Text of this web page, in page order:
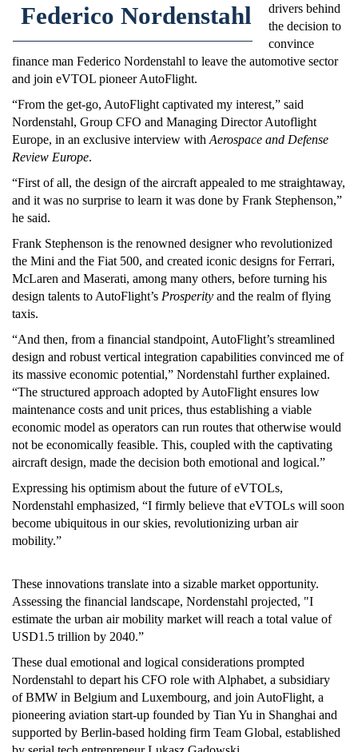
Federico Nordenstahl
drivers behind
the decision to
convince
finance man Federico Nordenstahl to leave the automotive sector
and join eVTOL pioneer AutoFlight.
“From the get-go, AutoFlight captivated my interest,” said
Nordenstahl, Group CFO and Managing Director Autoflight
Europe, in an exclusive interview with Aerospace and Defense
Review Europe.
“First of all, the design of the aircraft appealed to me straightaway,
and it was no surprise to learn it was done by Frank Stephenson,”
he said.
Frank Stephenson is the renowned designer who revolutionized
the Mini and the Fiat 500, and created iconic designs for Ferrari,
McLaren and Maserati, among many others, before turning his
design talents to AutoFlight’s Prosperity and the realm of flying
taxis.
“And then, from a financial standpoint, AutoFlight’s streamlined
design and robust vertical integration capabilities convinced me of
its massive economic potential,” Nordenstahl further explained.
“The structured approach adopted by AutoFlight ensures low
maintenance costs and unit prices, thus establishing a viable
economic model as operators can run routes that otherwise would
not be economically feasible. This, coupled with the captivating
aircraft design, made the decision both emotional and logical.”
Expressing his optimism about the future of eVTOLs,
Nordenstahl emphasized, “I firmly believe that eVTOLs will soon
become ubiquitous in our skies, revolutionizing urban air
mobility.”
These innovations translate into a sizable market opportunity.
Assessing the financial landscape, Nordenstahl projected, "I
estimate the urban air mobility market will reach a total value of
USD1.5 trillion by 2040.”
These dual emotional and logical considerations prompted
Nordenstahl to depart his CFO role with Alphabet, a subsidiary
of BMW in Belgium and Luxembourg, and join AutoFlight, a
pioneering aviation start-up founded by Tian Yu in Shanghai and
supported by Berlin-based holding firm Team Global, established